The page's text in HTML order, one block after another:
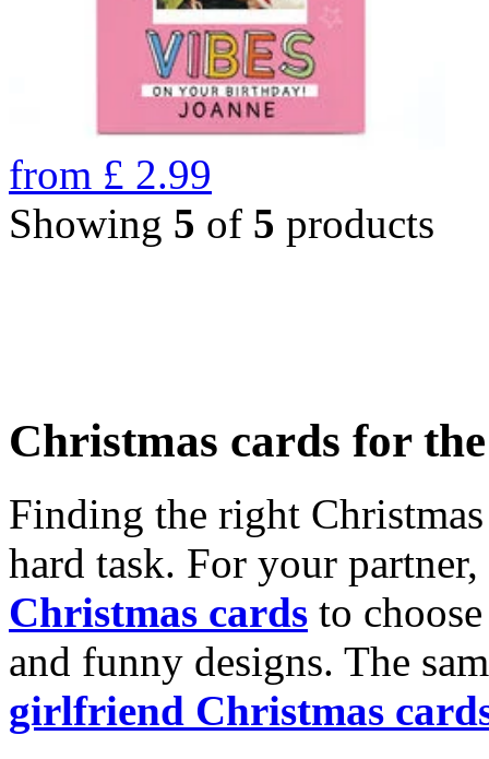
from £ 2.99
Showing 5 of 5 products
Christmas cards for
Finding the right
hard task. For your
Christmas cards to
and funny designs. The
girlfriend Christmas